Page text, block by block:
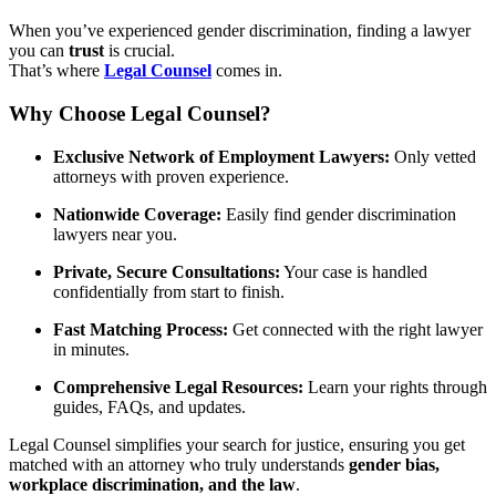
When you’ve experienced gender discrimination, finding a lawyer
you can trust is crucial.
That’s where Legal Counsel comes in.
Why Choose Legal Counsel?
Exclusive Network of Employment Lawyers: Only vetted
attorneys with proven experience.
Nationwide Coverage: Easily find gender discrimination
lawyers near you.
Private, Secure Consultations: Your case is handled
confidentially from start to finish.
Fast Matching Process: Get connected with the right lawyer
in minutes.
Comprehensive Legal Resources: Learn your rights through
guides, FAQs, and updates.
Legal Counsel simplifies your search for justice, ensuring you get
matched with an attorney who truly understands gender bias,
workplace discrimination, and the law.